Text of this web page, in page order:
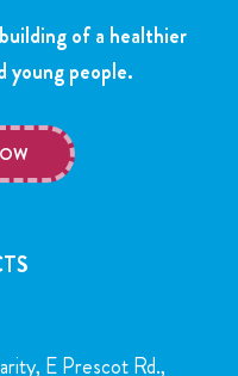
of a healthier
young people.
E Prescot Rd.,